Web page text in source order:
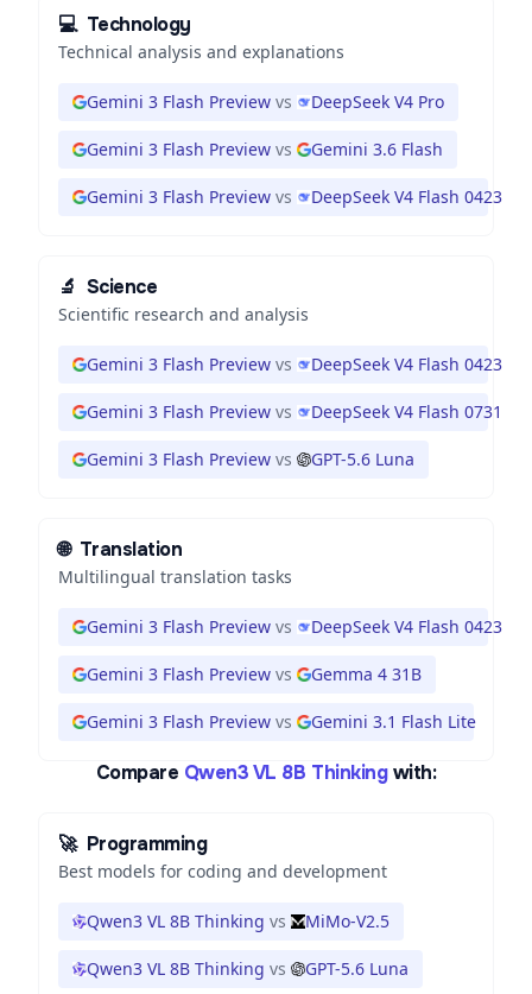
💻 Technology
Technical analysis and explanations
Gemini 3 Flash Preview vs DeepSeek V4 Pro
Gemini 3 Flash Preview vs Gemini 3.6 Flash
Gemini 3 Flash Preview vs DeepSeek V4 Flash 0423
🔬 Science
Scientific research and analysis
Gemini 3 Flash Preview vs DeepSeek V4 Flash 0423
Gemini 3 Flash Preview vs DeepSeek V4 Flash 0731
Gemini 3 Flash Preview vs GPT-5.6 Luna
🌐 Translation
Multilingual translation tasks
Gemini 3 Flash Preview vs DeepSeek V4 Flash 0423
Gemini 3 Flash Preview vs Gemma 4 31B
Gemini 3 Flash Preview vs Gemini 3.1 Flash Lite
Compare Qwen3 VL 8B Thinking with:
🚀 Programming
Best models for coding and development
Qwen3 VL 8B Thinking vs MiMo-V2.5
Qwen3 VL 8B Thinking vs GPT-5.6 Luna